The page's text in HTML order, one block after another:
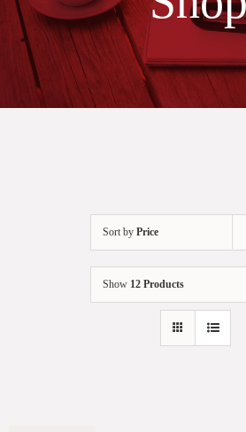
Sort by Price
Show 12 Products